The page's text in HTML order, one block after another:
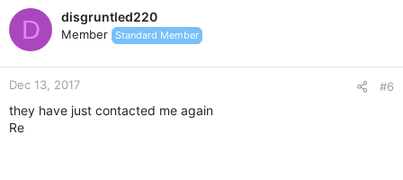
D disgruntled220
Member Standard Member
Dec 13, 2017 #6
they have just contacted me again
Re